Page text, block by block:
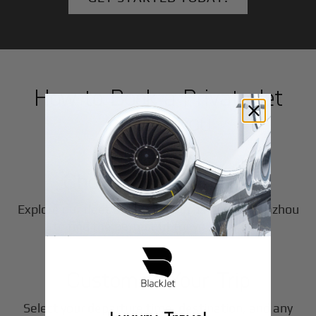
How to Book a Private Jet
inHuazhou
1
Step
Choose Your Aircraft
Explore our fleet of private jet charters inHuazhou
to find the perfect fit for your journey.
2
Step
Customize Your Trip
Select your departure time, destination, and any